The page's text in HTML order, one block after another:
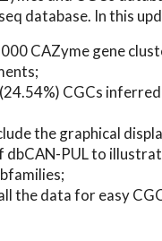
database. In this
CAZyme gene
CGCs
the graphical
dbCAN-PUL to
the data for easy